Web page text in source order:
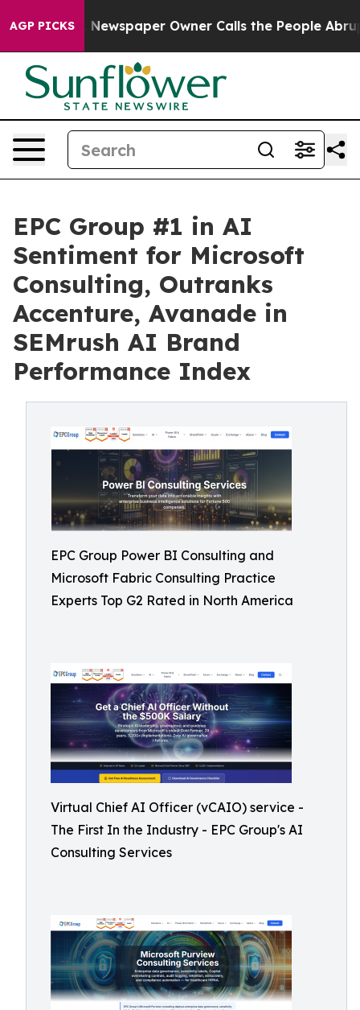
AGP PICKS
Newspaper Owner Calls the People Abruptly
EPC Group #1 in AI
Sentiment for Microsoft
Consulting, Outranks
Accenture, Avanade in
SEMrush AI Brand
Performance Index
EPC Group Power BI Consulting and
Microsoft Fabric Consulting Practice
Experts Top G2 Rated in North America
Virtual Chief AI Officer (vCAIO) service -
The First In the Industry - EPC Group's AI
Consulting Services